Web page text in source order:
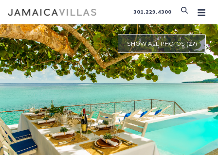
301.229.4300
SHOW ALL PHOTOS (27)